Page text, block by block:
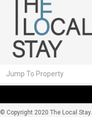
© Copyright 2020 The Local Stay.